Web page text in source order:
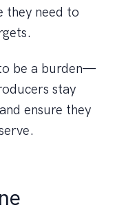
they need to
be a burden—
stay
ensure they